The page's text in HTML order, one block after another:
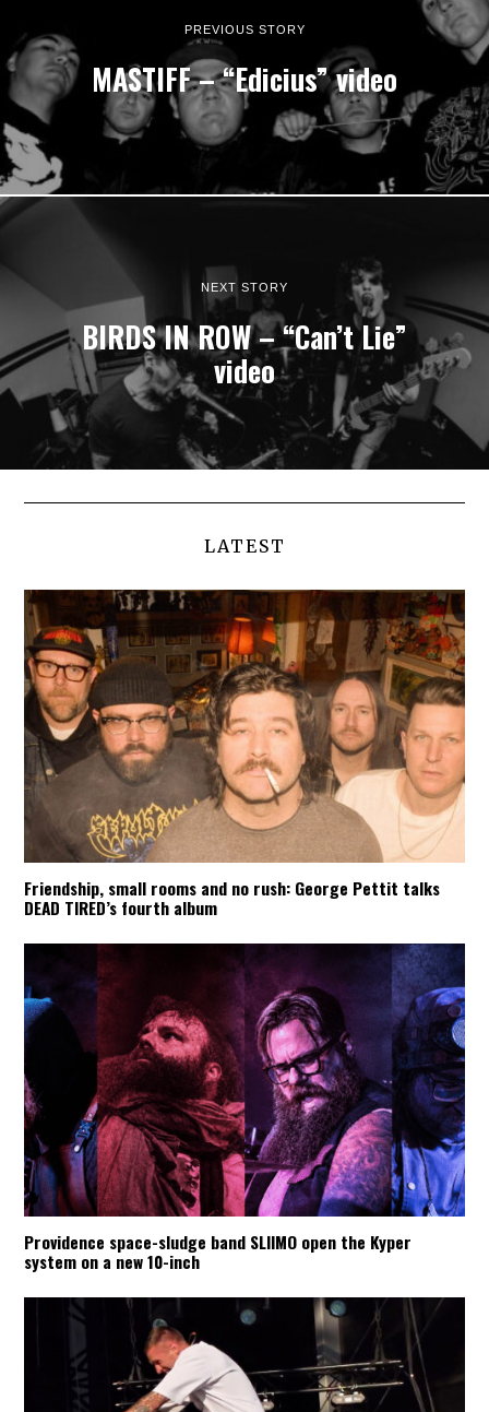
PREVIOUS STORY
MASTIFF – “Edicius” video
NEXT STORY
BIRDS IN ROW – “Can’t Lie”
video
LATEST
Friendship, small rooms and no rush: George Pettit talks
DEAD TIRED’s fourth album
Providence space-sludge band SLIIMO open the Kyper
system on a new 10-inch